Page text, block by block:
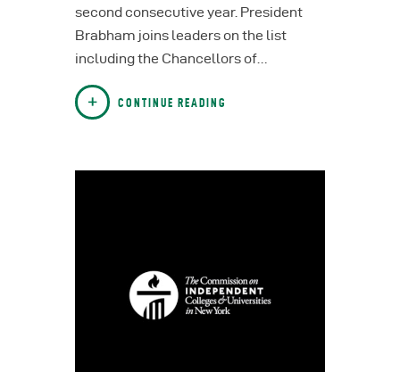
second consecutive year. President
Brabham joins leaders on the list
including the Chancellors of…
CONTINUE READING